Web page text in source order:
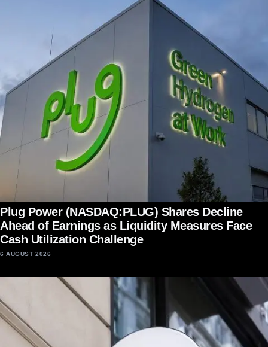
Plug Power (NASDAQ:PLUG) Shares Decline
Ahead of Earnings as Liquidity Measures Face
Cash Utilization Challenge
6 AUGUST 2026